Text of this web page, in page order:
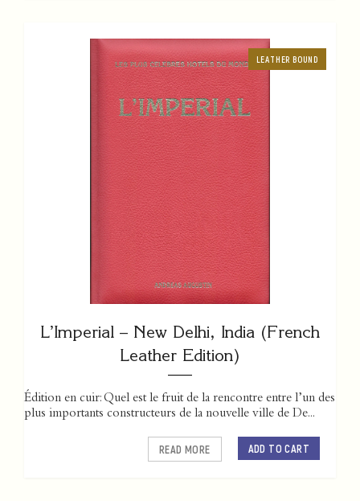
LEATHER BOUND
L’Imperial – New Delhi, India (French
Leather Edition)
Édition en cuir: Quel est le fruit de la rencontre entre l’un des
plus importants constructeurs de la nouvelle ville de De...
ADD TO CART
READ MORE